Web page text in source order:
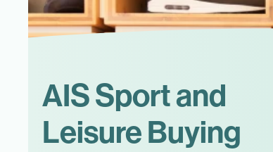
AIS Sport and
Leisure Buying